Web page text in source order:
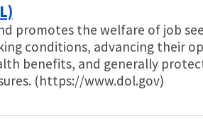
promotes the welfare of job
conditions, advancing their
benefits, and generally
(https://www.dol.gov)